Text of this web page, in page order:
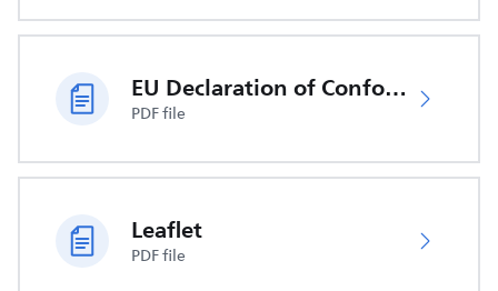
EU Declaration of Conformity
PDF file
Leaflet
PDF file